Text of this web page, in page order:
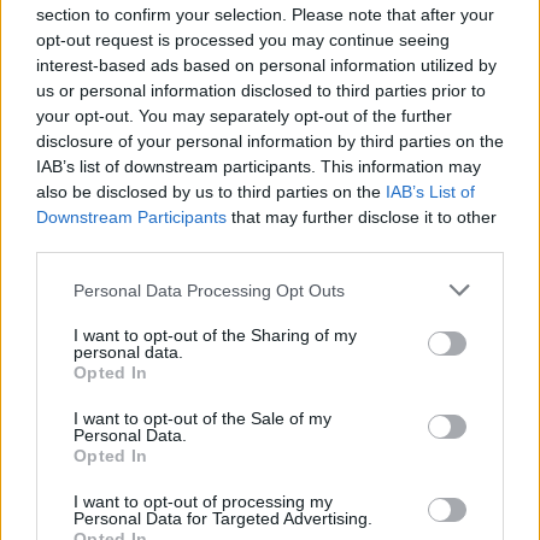
section to confirm your selection. Please note that after your
opt-out request is processed you may continue seeing
interest-based ads based on personal information utilized by
us or personal information disclosed to third parties prior to
your opt-out. You may separately opt-out of the further
disclosure of your personal information by third parties on the
IAB’s list of downstream participants. This information may
also be disclosed by us to third parties on the IAB’s List of
Downstream Participants that may further disclose it to other
Personal Data Processing Opt Outs
I want to opt-out of the Sharing of my
personal data.
Opted In
I want to opt-out of the Sale of my
Personal Data.
Opted In
I want to opt-out of processing my
Personal Data for Targeted Advertising.
September 26, 2023
But among all the tributes, fans have also
noticed his under-appreciated role in popular
music history. In a video shared to Twitter/X,
it was revealed that the actor – also classically
trained musician – performed the 1967 track
‘The Edge’, a composition written by
released on McCallum’s 1967 album
Music: A